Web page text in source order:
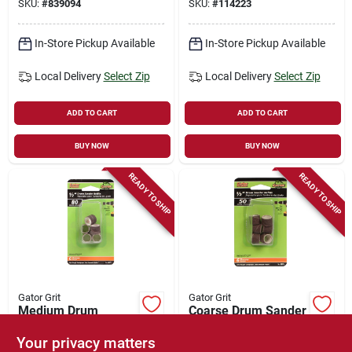
SKU: #839094
In-Store Pickup Available
Local Delivery Select Zip
ADD TO CART
BUY NOW
SKU: #114223
In-Store Pickup Available
Local Delivery Select Zip
ADD TO CART
BUY NOW
READY TO SHIP
Gator Grit
Medium Drum
Sleeve, 1/2 X 1/2 In.,
$ 3.99
READY TO SHIP
Gator Grit
Coarse Drum Sander
Your privacy matters